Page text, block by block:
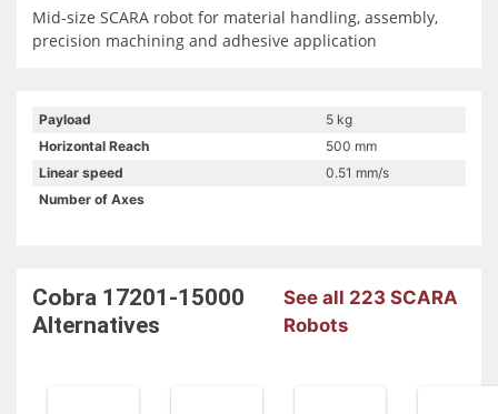
Mid-size SCARA robot for material handling, assembly,
precision machining and adhesive application
Payload
5 kg
Horizontal Reach
500 mm
Linear speed
0.51 mm/s
Number of Axes
Cobra 17201-15000
Alternatives
See all 223 SCARA
Robots